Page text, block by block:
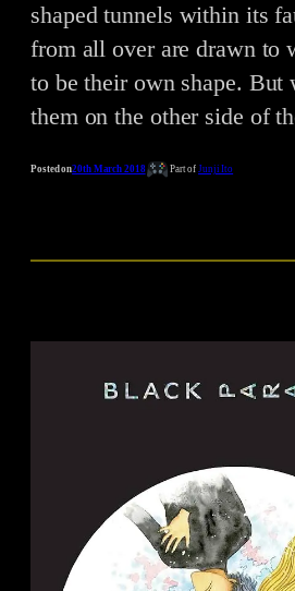
shaped tunnels within its
from all over are drawn to
to be their own shape.
them on the other side of
Posted on20th March 2018 Part ofJunji Ito